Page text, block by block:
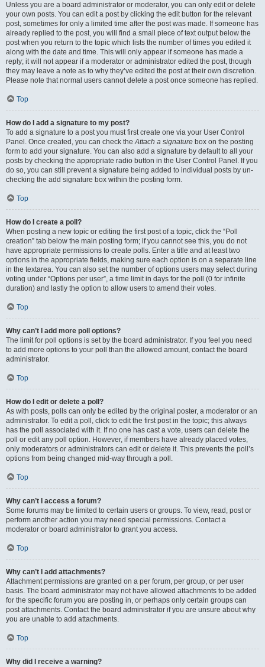
Unless you are a board administrator or moderator, you can only edit or delete
your own posts. You can edit a post by clicking the edit button for the relevant
post, sometimes for only a limited time after the post was made. If someone has
already replied to the post, you will find a small piece of text output below the
post when you return to the topic which lists the number of times you edited it
along with the date and time. This will only appear if someone has made a
reply; it will not appear if a moderator or administrator edited the post, though
they may leave a note as to why they’ve edited the post at their own discretion.
Please note that normal users cannot delete a post once someone has replied.
Top
How do I add a signature to my post?
To add a signature to a post you must first create one via your User Control
Panel. Once created, you can check theAttach a signature box on the posting
form to add your signature. You can also add a signature by default to all your
posts by checking the appropriate radio button in the User Control Panel. If you
do so, you can still prevent a signature being added to individual posts by un-
checking the add signature box within the posting form.
Top
How do I create a poll?
When posting a new topic or editing the first post of a topic, click the “Poll
creation” tab below the main posting form; if you cannot see this, you do not
have appropriate permissions to create polls. Enter a title and at least two
options in the appropriate fields, making sure each option is on a separate line
in the textarea. You can also set the number of options users may select during
voting under “Options per user”, a time limit in days for the poll (0 for infinite
duration) and lastly the option to allow users to amend their votes.
Top
Why can’t I add more poll options?
The limit for poll options is set by the board administrator. If you feel you need
to add more options to your poll than the allowed amount, contact the board
administrator.
Top
How do I edit or delete a poll?
As with posts, polls can only be edited by the original poster, a moderator or an
administrator. To edit a poll, click to edit the first post in the topic; this always
has the poll associated with it. If no one has cast a vote, users can delete the
poll or edit any poll option. However, if members have already placed votes,
only moderators or administrators can edit or delete it. This prevents the poll’s
options from being changed mid-way through a poll.
Top
Why can’t I access a forum?
Some forums may be limited to certain users or groups. To view, read, post or
perform another action you may need special permissions. Contact a
moderator or board administrator to grant you access.
Top
Why can’t I add attachments?
Attachment permissions are granted on a per forum, per group, or per user
basis. The board administrator may not have allowed attachments to be added
for the specific forum you are posting in, or perhaps only certain groups can
post attachments. Contact the board administrator if you are unsure about why
you are unable to add attachments.
Top
Why did I receive a warning?